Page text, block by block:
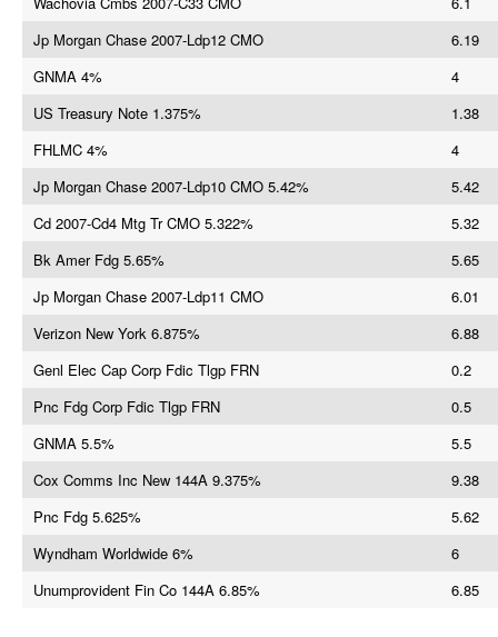
Jp Morgan Chase 2007-Ldp12 CMO
6.19
GNMA 4%
4
US Treasury Note 1.375%
1.38
FHLMC 4%
4
Jp Morgan Chase 2007-Ldp10 CMO 5.42%
5.42
Cd 2007-Cd4 Mtg Tr CMO 5.322%
5.32
Bk Amer Fdg 5.65%
5.65
Jp Morgan Chase 2007-Ldp11 CMO
6.01
Verizon New York 6.875%
6.88
Genl Elec Cap Corp Fdic Tlgp FRN
0.2
Pnc Fdg Corp Fdic Tlgp FRN
0.5
GNMA 5.5%
5.5
Cox Comms Inc New 144A 9.375%
9.38
Pnc Fdg 5.625%
5.62
Wyndham Worldwide 6%
6
Unumprovident Fin Co 144A 6.85%
6.85